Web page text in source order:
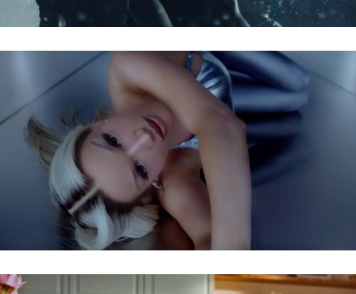
SHIRIN DAVID FEAT. SKI AGGU – ATZEN & BARBIES